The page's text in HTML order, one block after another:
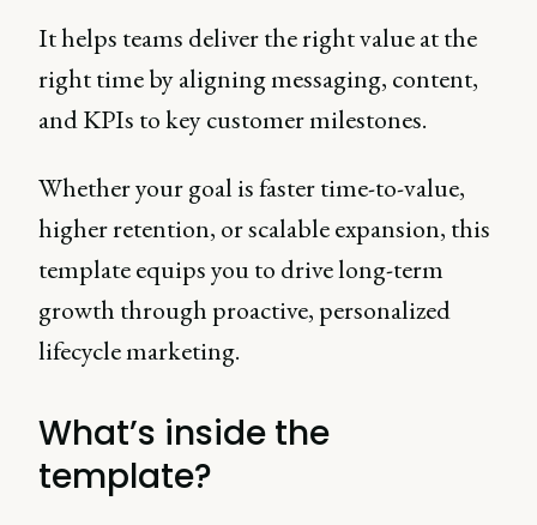
It helps teams deliver the right value at the
right time by aligning messaging, content,
and KPIs to key customer milestones.
Whether your goal is faster time-to-value,
higher retention, or scalable expansion, this
template equips you to drive long-term
growth through proactive, personalized
lifecycle marketing.
What’s inside the
template?